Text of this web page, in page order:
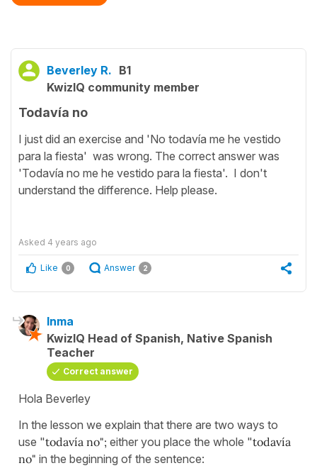
Beverley R. B1
KwizIQ community member
Todavía no
I just did an exercise and 'No todavía me he vestido
para la fiesta' was wrong. The correct answer was
'Todavía no me he vestido para la fiesta'. I don't
understand the difference. Help please.
Asked 4 years ago
Like 0 Answer 2
Inma
KwizIQ Head of Spanish, Native Spanish
Teacher
Correct answer
Hola Beverley
In the lesson we explain that there are two ways to
use "todavía no"; either you place the whole "todavía
no" in the beginning of the sentence: